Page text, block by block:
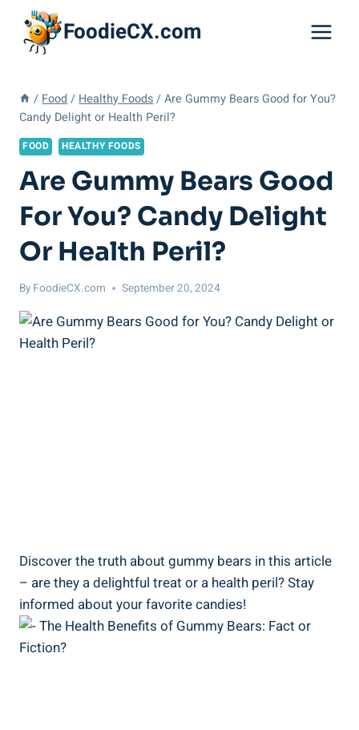
content
FoodieCX.com
/ Food / Healthy Foods / Are Gummy Bears Good for You?
Candy Delight or Health Peril?
FOOD HEALTHY FOODS
Are Gummy Bears Good
For You? Candy Delight
Or Health Peril?
By FoodieCX.com September 20, 2024
Discover the truth about gummy bears in this article
– are they a delightful treat or a health peril? Stay
informed about your favorite candies!